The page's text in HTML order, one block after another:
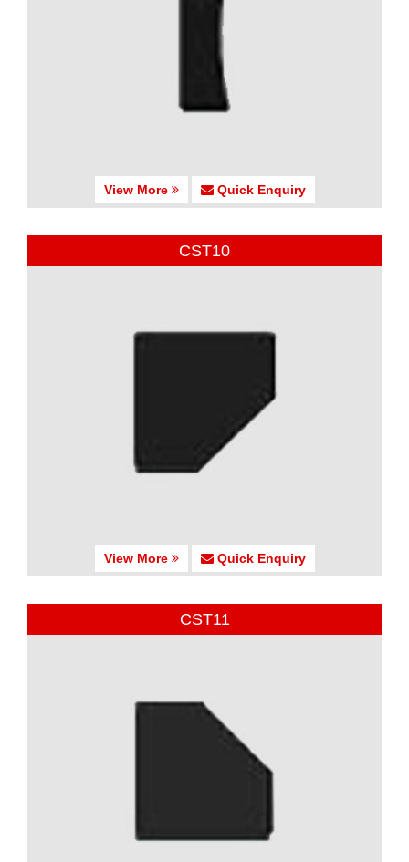
View More Quick Enquiry
CST10
View More Quick Enquiry
CST11